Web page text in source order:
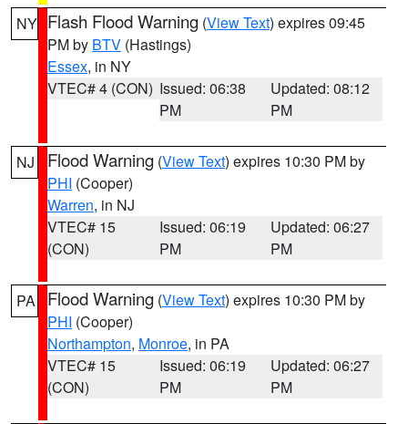
NY Flash Flood Warning (View Text) expires 09:45
PM by BTV (Hastings)
Essex, in NY
VTEC# 4 (CON) Issued: 06:38
PM
Updated: 08:12
PM
NJ Flood Warning (View Text) expires 10:30 PM by
PHI (Cooper)
Warren, in NJ
VTEC# 15
(CON)
Issued: 06:19
PM
Updated: 06:27
PM
PA Flood Warning (View Text) expires 10:30 PM by
PHI (Cooper)
Northampton, Monroe, in PA
VTEC# 15
(CON)
Issued: 06:19
PM
Updated: 06:27
PM